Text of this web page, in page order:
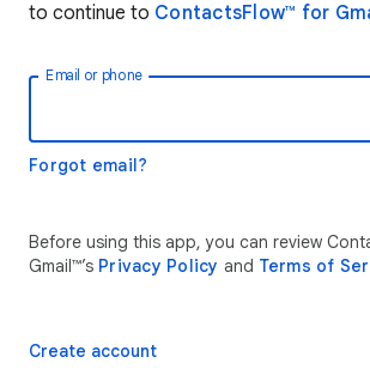
to continue to ContactsFlow™ for
Email or phone
Forgot email?
Before using this app, you can review
Gmail™’s Privacy Policy and Terms of
Create account